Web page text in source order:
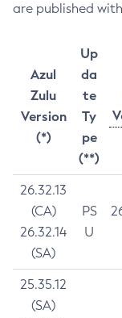
are published
Azul
Zulu
Version
(*)
Up
da
te
Ty
pe
(**)
26.32.13
(CA)
26.32.14
(SA)
PS
U
25.35.12
(SA)